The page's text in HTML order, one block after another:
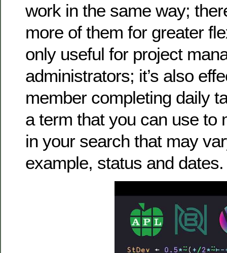
work in the same way;
more of them for greater
only useful for project
administrators; it’s also
member completing daily
a term that you can use to
in your search that may
example, status and dates.